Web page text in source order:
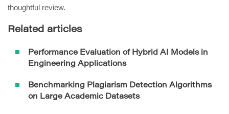
thoughtful review.
Related articles
Performance Evaluation of Hybrid AI Models in
Engineering Applications
Benchmarking Plagiarism Detection Algorithms
on Large Academic Datasets